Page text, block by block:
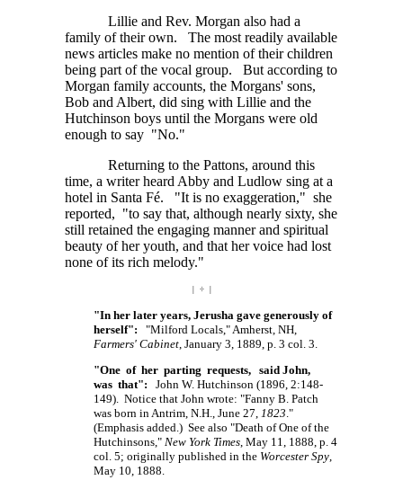
Lillie and Rev. Morgan also had a
family of their own. The most readily available
news articles make no mention of their children
being part of the vocal group. But according to
Morgan family accounts, the Morgans' sons,
Bob and Albert, did sing with Lillie and the
Hutchinson boys until the Morgans were old
enough to say "No."
Returning to the Pattons, around this
time, a writer heard Abby and Ludlow sing at a
hotel in Santa Fé. "It is no exaggeration," she
reported, "to say that, although nearly sixty, she
still retained the engaging manner and spiritual
beauty of her youth, and that her voice had lost
none of its rich melody."
| ÷ |
"In her later years, Jerusha gave generously of
herself": "Milford Locals," Amherst, NH,
Farmers' Cabinet , January 3, 1889, p. 3 col. 3.
"One of her parting requests, said John,
was that": John W. Hutchinson (1896, 2:148-
149). Notice that John wrote: "Fanny B. Patch
was born in Antrim, N.H., June 27, 1823 ."
(Emphasis added.) See also "Death of One of the
Hutchinsons," New York Times , May 11, 1888, p. 4
col. 5; originally published in the Worcester Spy
May 10, 1888.